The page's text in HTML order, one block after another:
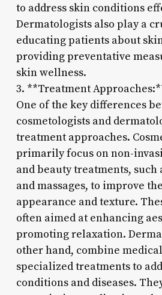
to address skin conditions
Dermatologists also play a
educating patients about
providing preventative
skin wellness.
3. **Treatment
One of the key differences
cosmetologists and
treatment approaches.
primarily focus on non-
and beauty treatments, such
and massages, to improve the
appearance and texture.
often aimed at enhancing
promoting relaxation.
other hand, combine
specialized treatments to
conditions and diseases.